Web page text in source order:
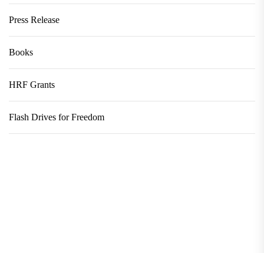
Press Release
Books
HRF Grants
Flash Drives for Freedom